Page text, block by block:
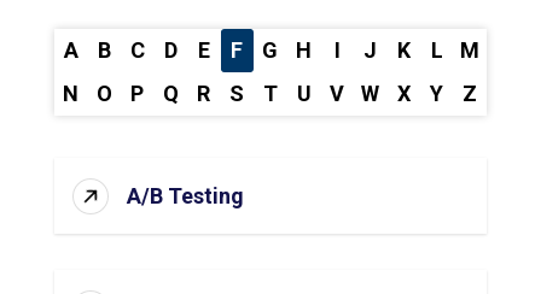
A B C D E F G H I J K L
M
N
O P Q R S T U V W X Y Z
A/B Testing